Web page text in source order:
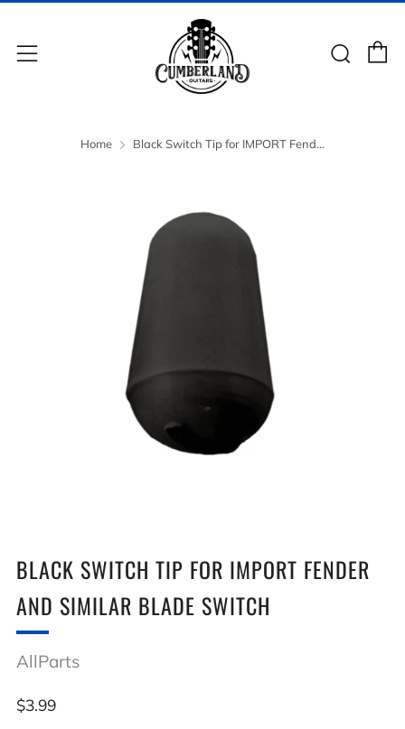
Menu
Home Black Switch Tip for IMPORT Fend...
BLACK SWITCH TIP FOR IMPORT FENDER
AND SIMILAR BLADE SWITCH
AllParts
Regular
$3.99